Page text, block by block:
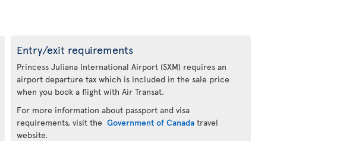
Entry/exit requirements
Princess Juliana International Airport (SXM) requires an
airport departure tax which is included in the sale price
when you book a flight with Air Transat.
For more information about passport and visa
requirements, visit the Government of Canadatravel
website.